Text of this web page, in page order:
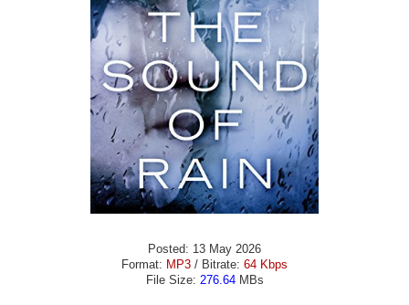
Posted: 13 May 2026
Format: MP3 / Bitrate: 64 Kbps
File Size: 276.64MBs